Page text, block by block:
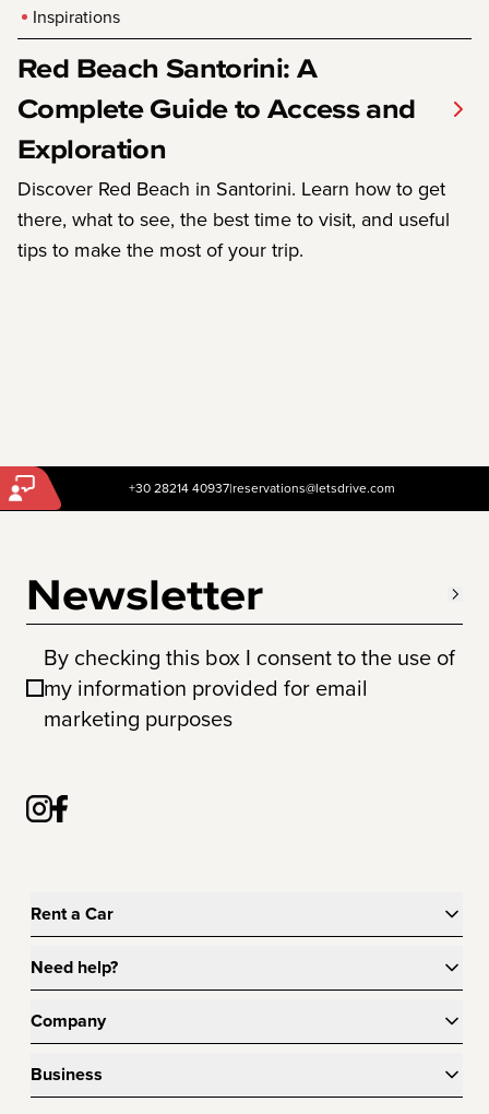
Inspirations
Red Beach Santorini: A
Complete Guide to Access and
Exploration
Discover Red Beach in Santorini. Learn how to get
there, what to see, the best time to visit, and useful
tips to make the most of your trip.
+30 28214 40937|reservations@letsdrive.com
Newsletter
By checking this box I consent to the use of
my information provided for email
marketing purposes
Rent a Car
Need help?
Company
Business